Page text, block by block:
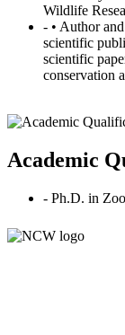
Wildlife
- • Author
scientific
scientific
conservation
Academic
- Ph.D. in